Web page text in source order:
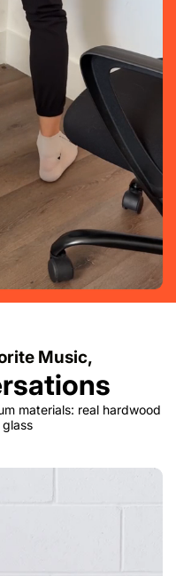
Music,
materials: real hardwood